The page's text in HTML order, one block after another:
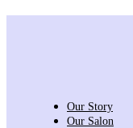
Our Story
Our Salon